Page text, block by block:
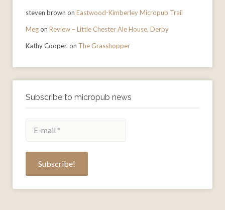
steven brown on Eastwood-Kimberley Micropub Trail
Megon Review – Little Chester Ale House, Derby
Kathy Cooper. on The Grasshopper
Subscribe to micropub news